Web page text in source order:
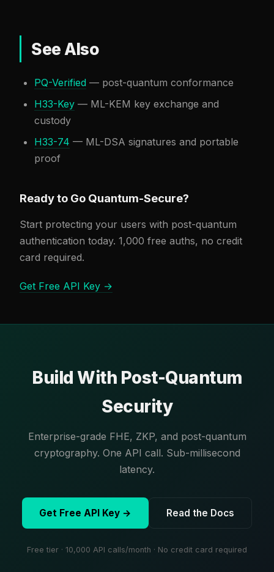
See Also
PQ-Verified — post-quantum conformance
H33-Key — ML-KEM key exchange and
custody
H33-74 — ML-DSA signatures and portable
proof
Ready to Go Quantum-Secure?
Start protecting your users with post-quantum
authentication today. 1,000 free auths, no credit
card required.
Get Free API Key →
Build With Post-Quantum
Security
Enterprise-grade FHE, ZKP, and post-quantum
cryptography. One API call. Sub-millisecond
latency.
Get Free API Key → Read the Docs
Free tier · 10,000 API calls/month · No credit card required